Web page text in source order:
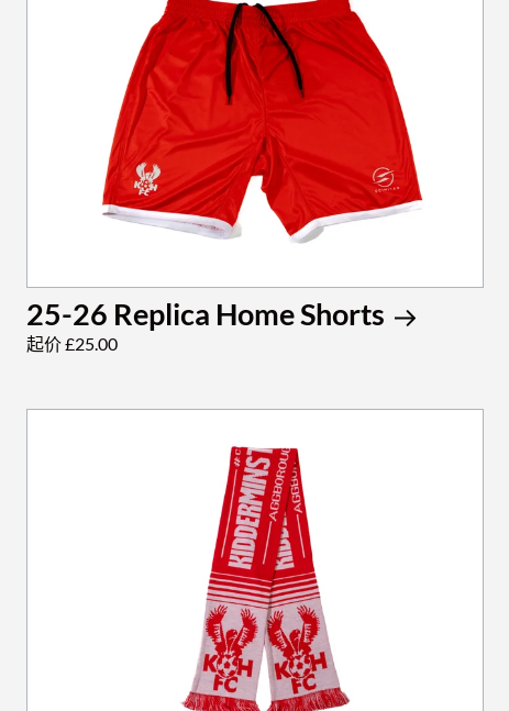
25-26 Replica Home Shorts
起价 £25.00